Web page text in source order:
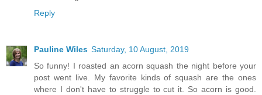
Reply
Pauline Wiles Saturday, 10 August, 2019
So funny! I roasted an acorn squash the night before your
post went live. My favorite kinds of squash are the ones
where I don't have to struggle to cut it. So acorn is good.